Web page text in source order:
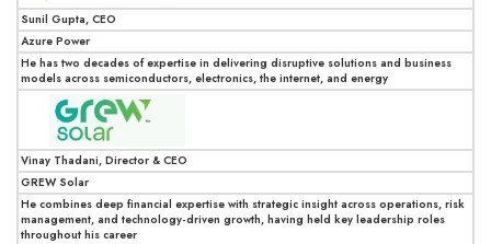
Sunil Gupta, CEO
Azure Power
He has two decades of expertise in delivering disruptive solutions and business
models across semiconductors, electronics, the internet, and energy
Vinay Thadani, Director & CEO
GREW Solar
He combines deep financial expertise with strategic insight across operations, risk
management, and technology-driven growth, having held key leadership roles
throughout his career